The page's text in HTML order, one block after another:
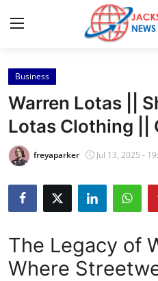
Home
Contact
Press Release
Privacy Policy
News Network
Business
Warren Lotas ||
Lotas Clothing ||
freyaparker Jul 13, 2025 -
The Legacy of
Where